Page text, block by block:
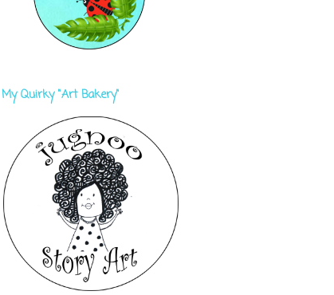
My Quirky "Art Bakery"